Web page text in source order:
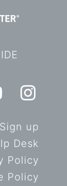
up
Desk
Policy
Policy